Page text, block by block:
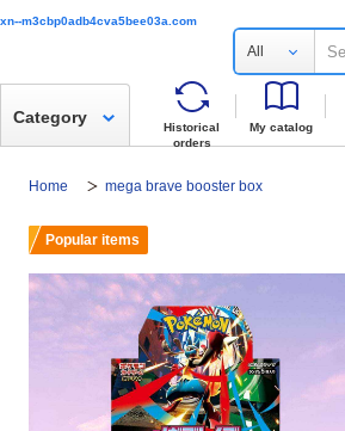
xn--m3cbp0adb4cva5bee03a.com
All
Historical
orders
My catalog
Category
Home mega brave booster box
Popular items